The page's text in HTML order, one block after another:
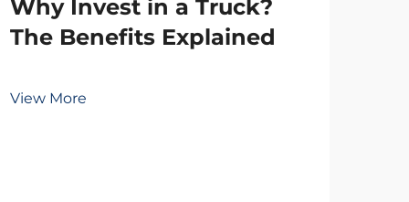
Why Invest in a Truck?
The Benefits Explained
View More